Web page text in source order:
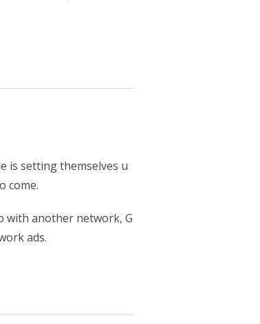
is setting themselves u
come.
with another network, G
ads.